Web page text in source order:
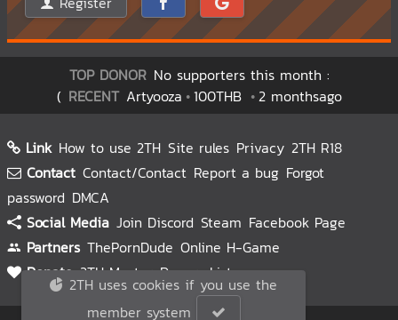
TOP DONOR No supporters this month :
( RECENT Artyooza 100THB 2 monthsago
Link How to use 2TH Site rules Privacy 2TH R18
Contact Contact/Contact Report a bug Forgot
password DMCA
Social Media Join Discord Steam Facebook Page
Partners ThePornDude Online H-Game
Donate 2TH Master Donors List
2TH uses cookies if you use the
member system